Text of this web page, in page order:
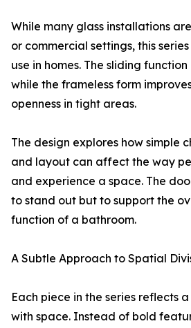
While many glass installations
or commercial settings, this
use in homes. The sliding
while the frameless form
openness in tight areas.
The design explores how simple
and layout can affect the way
and experience a space. The
to stand out but to support the
function of a bathroom.
A Subtle Approach to Spatial
Each piece in the series reflects
with space. Instead of bold